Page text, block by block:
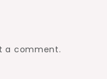
a comment.